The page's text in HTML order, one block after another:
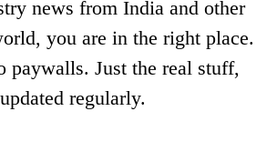
news from India and other
you are in the right place.
Just the real stuff,
updated regularly.